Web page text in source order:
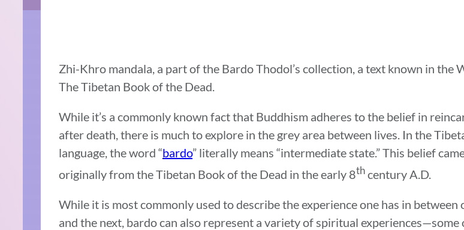
Zhi-Khro mandala, a part of the Bardo Thodol’s collection, a text known in the
The Tibetan Book of the Dead.
While it’s a commonly known fact that Buddhism adheres to the belief in
after death, there is much to explore in the grey area between lives. In the
language, the word “bardo” literally means “intermediate state.” This belief
originally from the Tibetan Book of the Dead in the early 8th century A.D.
While it is most commonly used to describe the experience one has in between
and the next, bardo can also represent a variety of spiritual experiences—some